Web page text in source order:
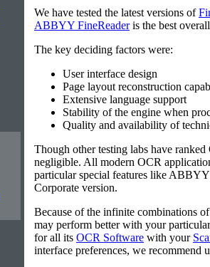
We have tested the latest versions of
ABBYY FineReaderis the best
The key deciding factors were:
User interface design
Page layout reconstruction
Extensive language support
Stability of the engine when
Quality and availability of
Though other testing labs have
negligible. All modern OCR
particular special features like
Corporate version.
Because of the infinite combinations
may perform better with your
for all its OCR Software with your
interface preferences, we recommend